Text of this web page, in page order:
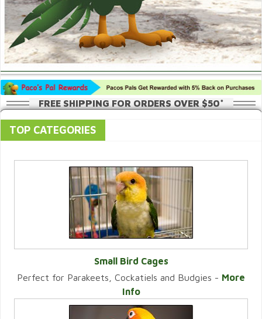
FREE SHIPPING FOR ORDERS OVER $50*
TOP CATEGORIES
VIEW CATEGORY
Small Bird Cages
Perfect for Parakeets, Cockatiels and Budgies - More
Info